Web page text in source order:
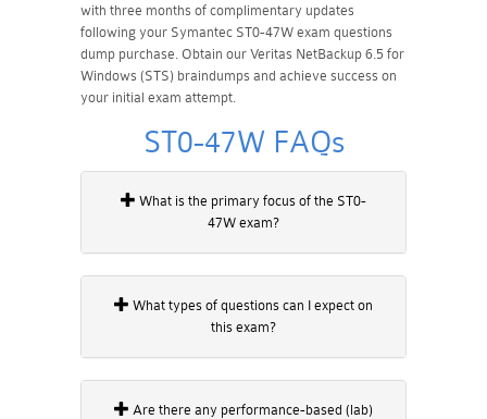
with three months of complimentary updates
following your Symantec ST0-47W exam questions
dump purchase. Obtain our Veritas NetBackup 6.5 for
Windows (STS) braindumps and achieve success on
your initial exam attempt.
ST0-47W FAQs
47W exam?
this exam?